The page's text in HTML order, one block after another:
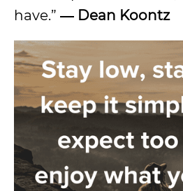
have.” ― Dean Koontz